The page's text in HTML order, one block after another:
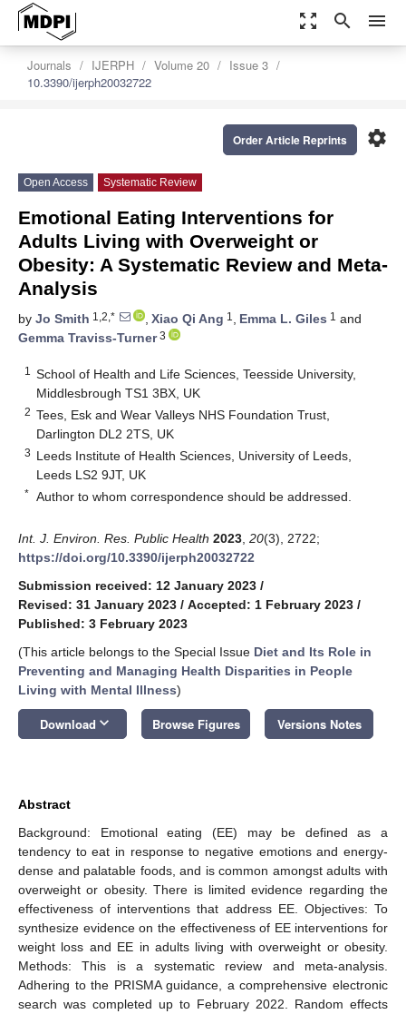
zoom_out_map search menu
Journals IJERPH Volume 20
Issue 3
10.3390/ijerph20032722
settings
Order Article Reprints
Open Access Systematic Review
Emotional Eating Interventions for
Adults Living with Overweight or
Obesity: A Systematic Review and Meta-
Analysis
by Jo Smith 1,2,* , Xiao Qi Ang 1 , Emma L. Giles 1 and
Gemma Traviss-Turner3
1
School of Health and Life Sciences, Teesside University,
Middlesbrough TS1 3BX, UK
2 Tees, Esk and Wear Valleys NHS Foundation Trust,
Darlington DL2 2TS, UK
3 Leeds Institute of Health Sciences, University of Leeds,
Leeds LS2 9JT, UK
* Author to whom correspondence should be addressed.
Int. J. Environ. Res. Public Health 2023 20(3), 2722;
https://doi.org/10.3390/ijerph20032722
Submission received: 12 January 2023 /
Revised: 31 January 2023 / Accepted: 1 February 2023 /
Published: 3 February 2023
(This article belongs to the Special Issue Diet and Its Role in
Preventing and Managing Health Disparities in People
Living with Mental Illness)
Download keyboard_arrow_down Browse Figures Versions Notes
Abstract
Background: Emotional eating (EE) may be defined as a
tendency to eat in response to negative emotions and energy-
dense and palatable foods, and is common amongst adults with
overweight or obesity. There is limited evidence regarding the
effectiveness of interventions that address EE. Objectives: To
synthesize evidence on the effectiveness of EE interventions for
weight loss and EE in adults living with overweight or obesity.
Methods: This is a systematic review and meta-analysis.
Adhering to the PRISMA guidance, a comprehensive electronic
search was completed up to February 2022. Random effects